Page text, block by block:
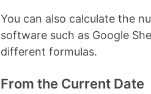
You can also calculate the
software such as Google
different formulas.
From the Current Date